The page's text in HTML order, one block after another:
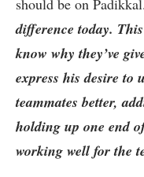
should be on
difference today.
know why they’ve
express his desire to
teammates better,
holding up one end
working well for the